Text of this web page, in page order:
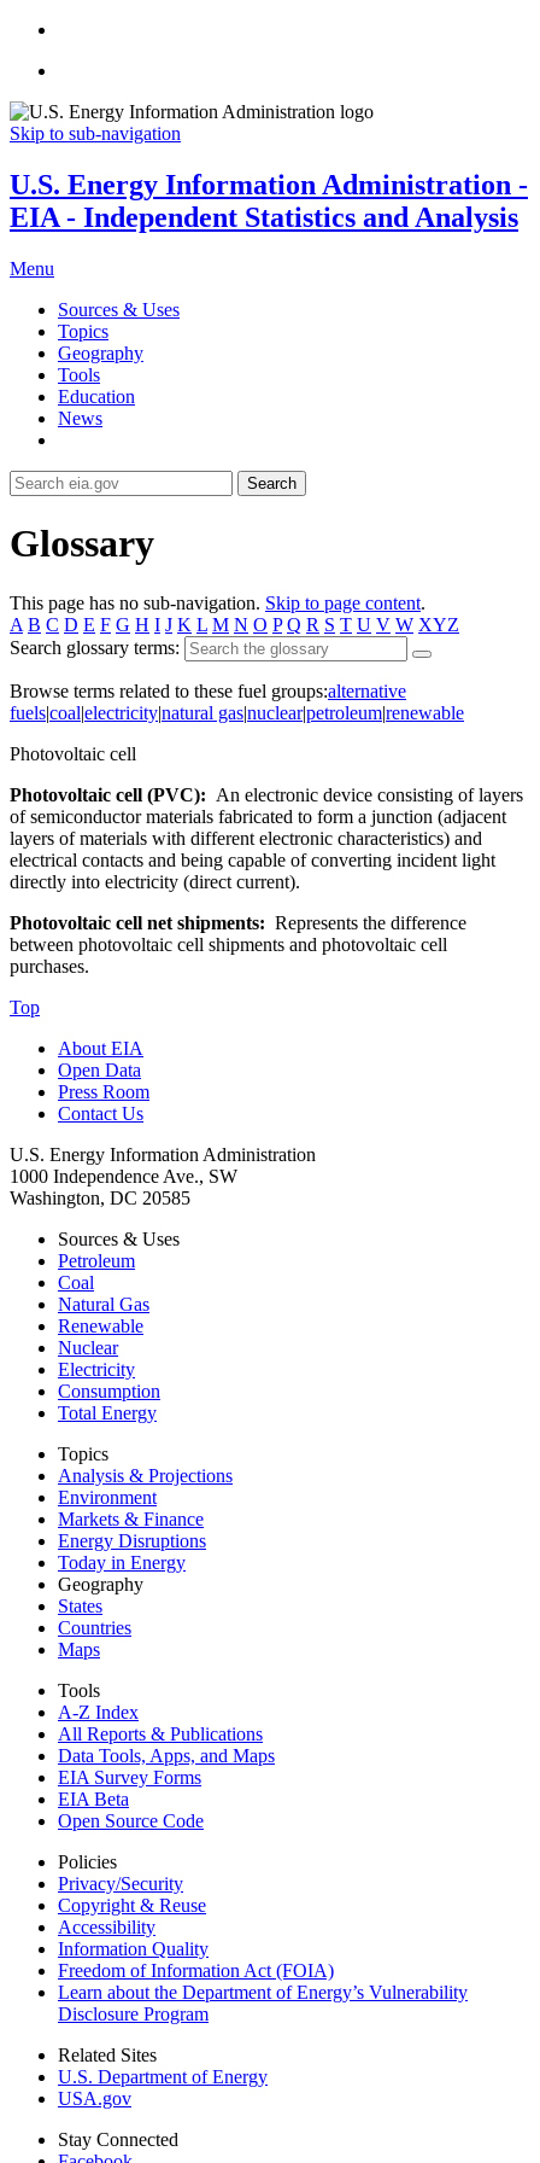
Skip to sub-navigation
U.S. Energy Information Administration -
EIA - Independent Statistics and Analysis
Menu
Sources & Uses
Topics
Geography
Tools
Education
News
Search
Glossary
This page has no sub-navigation. Skip to page content.
A B C D E F G H I J K L M N O P Q R S T U V W XYZ
Search glossary terms:
Browse terms related to these fuel groups:alternative
fuels|coal|electricity|natural gas|nuclear|petroleum|renewable
Photovoltaic cell
Photovoltaic cell (PVC): An electronic device consisting of layers
of semiconductor materials fabricated to form a junction (adjacent
layers of materials with different electronic characteristics) and
electrical contacts and being capable of converting incident light
directly into electricity (direct current).
Photovoltaic cell net shipments: Represents the difference
between photovoltaic cell shipments and photovoltaic cell
purchases.
Top
About EIA
Open Data
Press Room
Contact Us
U.S. Energy Information Administration
1000 Independence Ave., SW
Washington, DC 20585
Sources & Uses
Petroleum
Coal
Natural Gas
Renewable
Nuclear
Electricity
Consumption
Total Energy
Topics
Analysis & Projections
Environment
Markets & Finance
Energy Disruptions
Today in Energy
Geography
States
Countries
Maps
Tools
A-Z Index
All Reports & Publications
Data Tools, Apps, and Maps
EIA Survey Forms
EIA Beta
Open Source Code
Policies
Privacy/Security
Copyright & Reuse
Accessibility
Information Quality
Freedom of Information Act (FOIA)
Learn about the Department of Energy’s Vulnerability
Disclosure Program
Related Sites
U.S. Department of Energy
USA.gov
Stay Connected